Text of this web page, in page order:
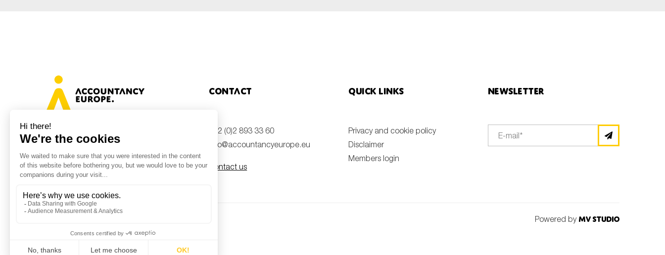
Avenue des Arts 46, 1000 Brussels,
Belgium
Contact
+32 (0)2 893 33 60
info@accountancyeurope.eu
Contact us
Quick links
Privacy and cookie policy
Disclaimer
Members login
Newsletter
Powered by MV Studio